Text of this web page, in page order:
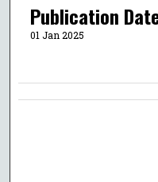
Publication
01 Jan 2025